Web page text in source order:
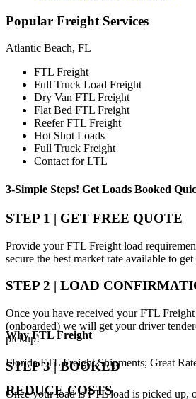
Popular Freight Services
Atlantic Beach, FL
FTL Freight
Full Truck Load Freight
Dry Van FTL Freight
Flat Bed FTL Freight
Reefer FTL Freight
Hot Shot Loads
Full Truck Freight
Contact for LTL
3-Simple Steps! Get Loads Booked
STEP 1 | GET FREE QUOTE
Provide your FTL Freight load
secure the best market rate available to
STEP 2 | LOAD
Once you have received your FTL
(onboarded) we will get your driver
pickup!
STEP 3 | BOOKED
Once your load is FTL load is picked up,
WhyFTL Freight
Florida FTL Freight Shipments; Great
REDUCE COSTS